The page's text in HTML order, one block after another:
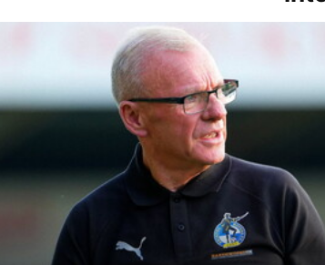
"We're in a really good place" | Steve Evans and Riley